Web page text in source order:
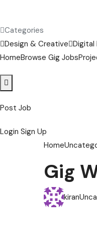
Categories
Design & Creative Digital
HomeBrowse Gig Jobs
Post Job
Login Sign Up
Home
Gig
kiran